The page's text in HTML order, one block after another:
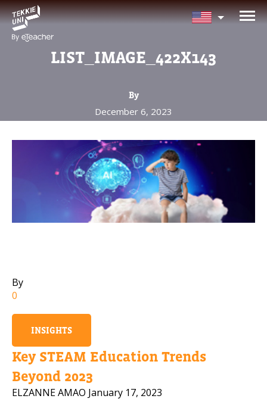
LIST_IMAGE_422X143
By
December 6, 2023
By
0
INSIGHTS
Key STEAM Education Trends
Beyond 2023
ELZANNE AMAO January 17, 2023
NEED HELP CHOOSING YOUR
CLASS?
Parent's Full Name
Your Child's Age
Your Child's Age
Mobile Number
Read our Privacy Policy
PLEASE CONTACT ME